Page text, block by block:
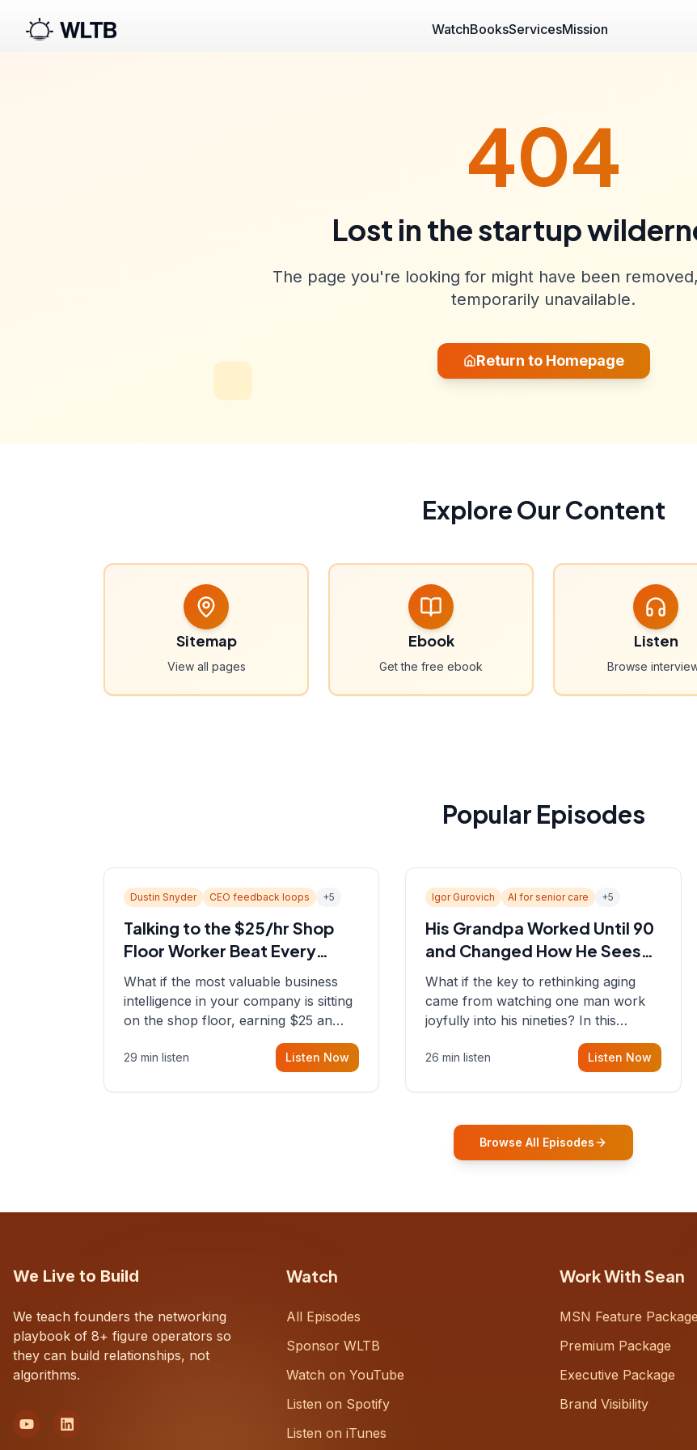
WatchBooksServicesMission
404
Lost in the startup
The page you're looking for might have been
temporarily unavailable.
Return to Homepage
Explore Our Content
Sitemap
View all pages
Ebook
Get the free ebook
Listen
Browse
Popular Episodes
Dustin Snyder CEO feedback loops +5
Talking to the $25/hr Shop
Floor Worker Beat Every
Spreadsheet
What if the most valuable business
intelligence in your company is sitting
on the shop floor, earning $25 an
hour? In this episode, Sean sits down
with Dustin Snyder, a human systems
29 min listen Listen Now
Igor Gurovich AI for senior care +5
His Grandpa Worked Until 90
and Changed How He Sees
Aging
What if the key to rethinking aging
came from watching one man work
joyfully into his nineties? In this
episode, Sean sits down with Igor
Gurovich, founder building AI-
entire perspective on
26 min listen Listen Now
Browse All Episodes
We Live to Build
We teach founders the networking
playbook of 8+ figure operators so
they can build relationships, not
algorithms.
Watch
All Episodes
Sponsor WLTB
Watch on YouTube
Listen on Spotify
Listen on iTunes
Work With Sean
MSN Feature Package
Premium Package
Executive Package
Brand Visibility